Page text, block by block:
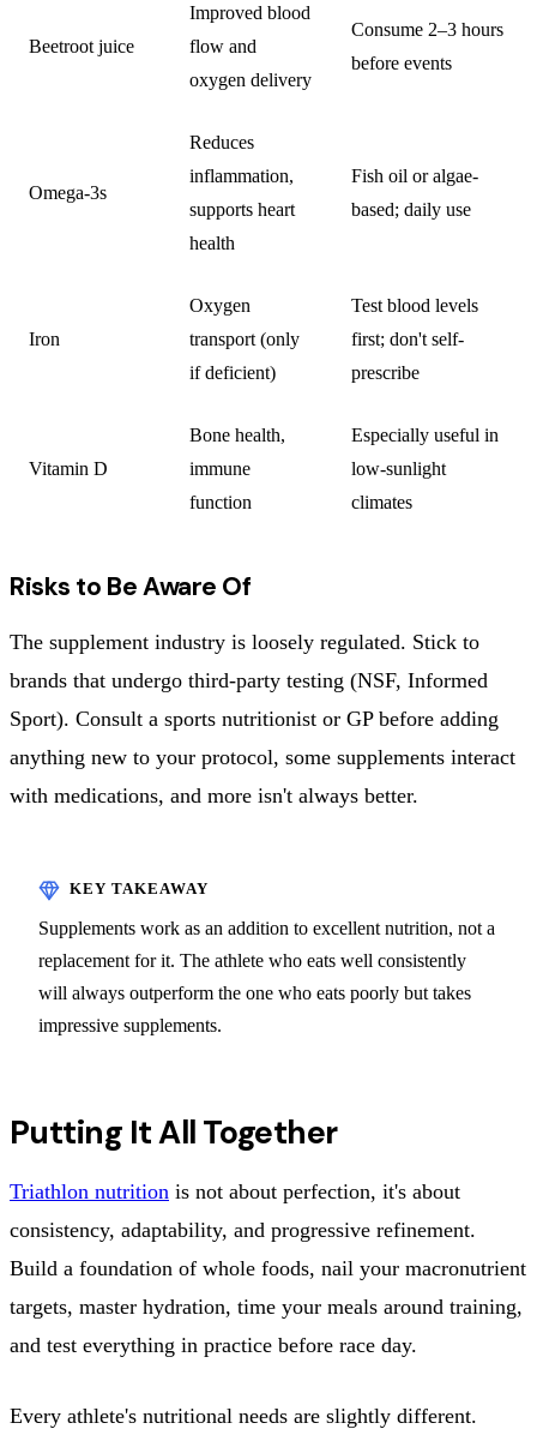
Beetroot juice
Improved blood
flow and
oxygen delivery
Consume 2–3 hours
before events
Omega-3s
Reduces
inflammation,
supports heart
health
Fish oil or algae-
based; daily use
Iron
Oxygen
transport (only
if deficient)
Test blood levels
first; don't self-
prescribe
Vitamin D
Bone health,
immune
function
Especially useful in
low-sunlight
climates
Risks to Be Aware Of
The supplement industry is loosely regulated. Stick to
brands that undergo third-party testing (NSF, Informed
Sport). Consult a sports nutritionist or GP before adding
anything new to your protocol, some supplements interact
with medications, and more isn't always better.
Supplements work as an addition to excellent nutrition, not a
replacement for it. The athlete who eats well consistently
will always outperform the one who eats poorly but takes
impressive supplements.
Putting It All Together
Triathlon nutrition is not about perfection, it's about
consistency, adaptability, and progressive refinement.
Build a foundation of whole foods, nail your macronutrient
targets, master hydration, time your meals around training,
and test everything in practice before race day.
Every athlete's nutritional needs are slightly different.